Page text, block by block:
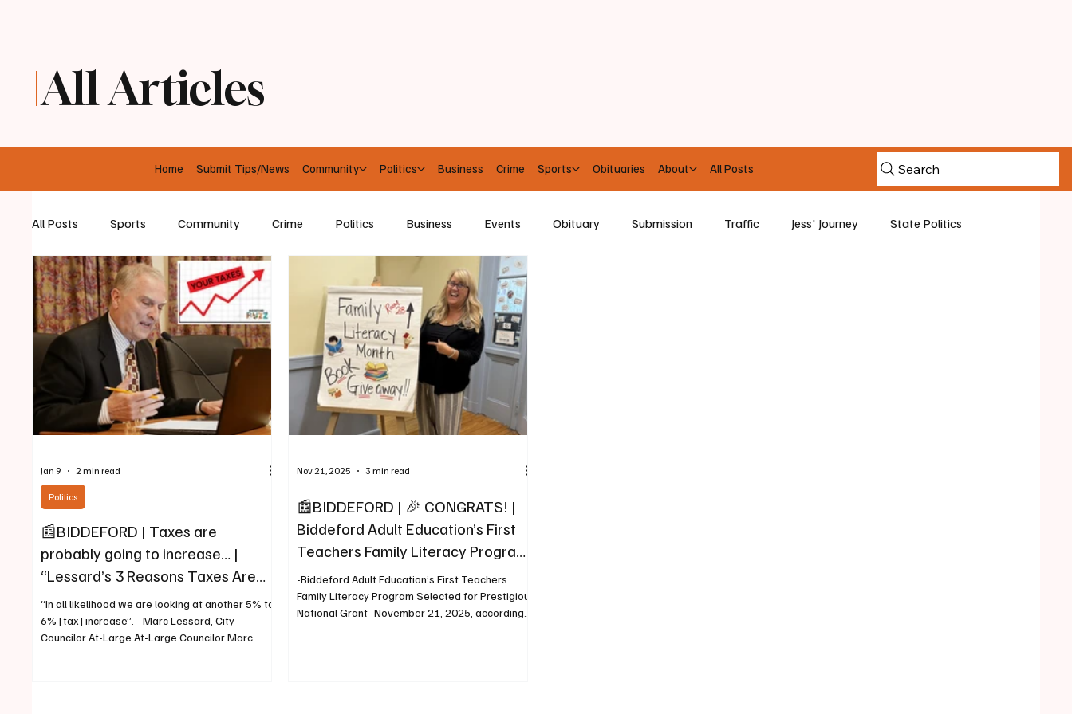
All Articles
Home Submit Tips/News Community Politics Business Crime Sports Obituaries About All Posts Search
All Posts Sports Community Crime Politics Business Events Obituary Submission Traffic Jess' Journey State Politics
📰BIDDEFORD | Taxes are
probably going to increase… |
“Lessard’s 3 Reasons Taxes Are
Going Up for Biddeford Residents”
“In all likelihood we are looking at another 5% to
6% [tax] increase”. - Marc Lessard, City
Councilor At-Large At-Large Councilor Marc
Politics
Jan 9 2 min read
📰BIDDEFORD | 🎉 CONGRATS! |
Biddeford Adult Education’s First
Teachers Family Literacy Program
Selected for Prestigious National
Grant
-Biddeford Adult Education’s First Teachers
Family Literacy Program Selected for Prestigious
National Grant- November 21, 2025, according
Nov 21, 2025 3 min read